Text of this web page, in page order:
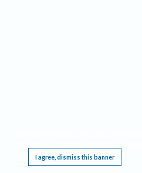
I agree, dismiss this banner